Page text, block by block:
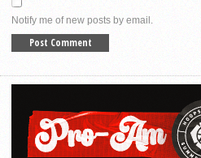
Notify me of new posts by email.